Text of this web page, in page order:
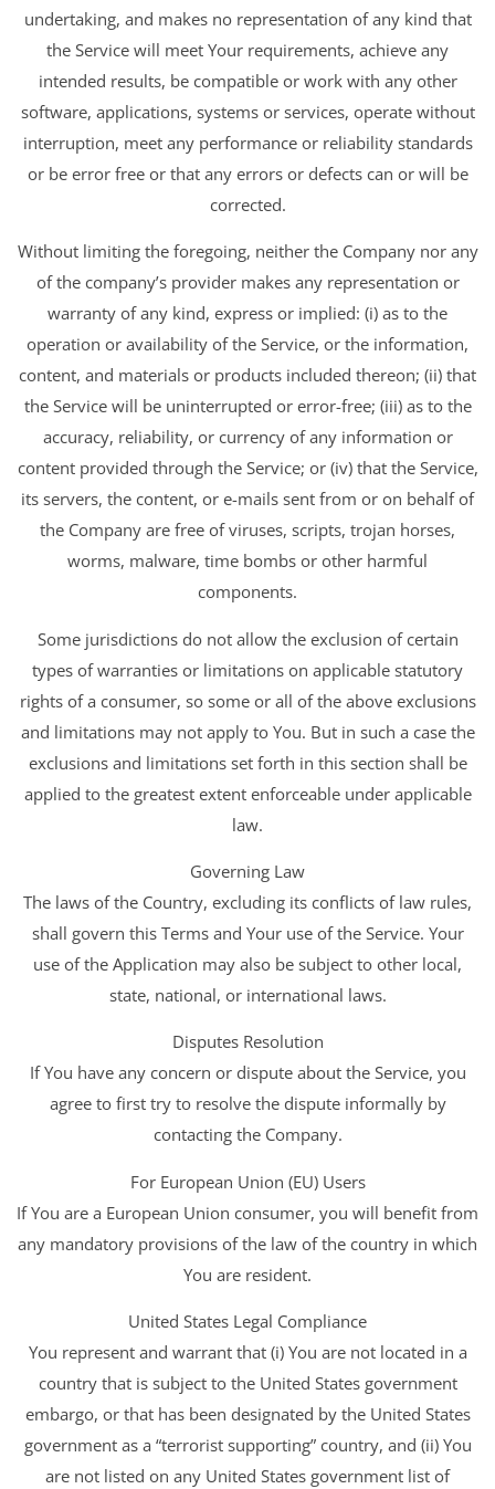
undertaking, and makes no representation of any kind that
the Service will meet Your requirements, achieve any
intended results, be compatible or work with any other
software, applications, systems or services, operate without
interruption, meet any performance or reliability standards
or be error free or that any errors or defects can or will be
corrected.
Without limiting the foregoing, neither the Company nor any
of the company’s provider makes any representation or
warranty of any kind, express or implied: (i) as to the
operation or availability of the Service, or the information,
content, and materials or products included thereon; (ii) that
the Service will be uninterrupted or error-free; (iii) as to the
accuracy, reliability, or currency of any information or
content provided through the Service; or (iv) that the Service,
its servers, the content, or e-mails sent from or on behalf of
the Company are free of viruses, scripts, trojan horses,
worms, malware, time bombs or other harmful
components.
Some jurisdictions do not allow the exclusion of certain
types of warranties or limitations on applicable statutory
rights of a consumer, so some or all of the above exclusions
and limitations may not apply to You. But in such a case the
exclusions and limitations set forth in this section shall be
applied to the greatest extent enforceable under applicable
law.
Governing Law
The laws of the Country, excluding its conflicts of law rules,
shall govern this Terms and Your use of the Service. Your
use of the Application may also be subject to other local,
state, national, or international laws.
Disputes Resolution
If You have any concern or dispute about the Service, you
agree to first try to resolve the dispute informally by
contacting the Company.
For European Union (EU) Users
If You are a European Union consumer, you will benefit from
any mandatory provisions of the law of the country in which
You are resident.
United States Legal Compliance
You represent and warrant that (i) You are not located in a
country that is subject to the United States government
embargo, or that has been designated by the United States
government as a “terrorist supporting” country, and (ii) You
are not listed on any United States government list of